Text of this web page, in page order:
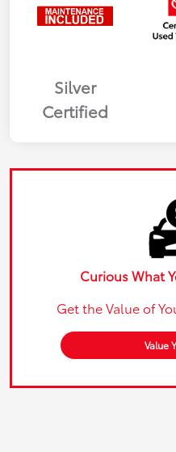
Silver
Certified
Curious What
Get the Value of
Value